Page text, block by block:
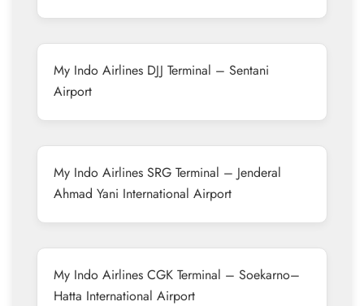
My Indo Airlines DJJ Terminal – Sentani
Airport
My Indo Airlines SRG Terminal – Jenderal
Ahmad Yani International Airport
My Indo Airlines CGK Terminal – Soekarno–
Hatta International Airport